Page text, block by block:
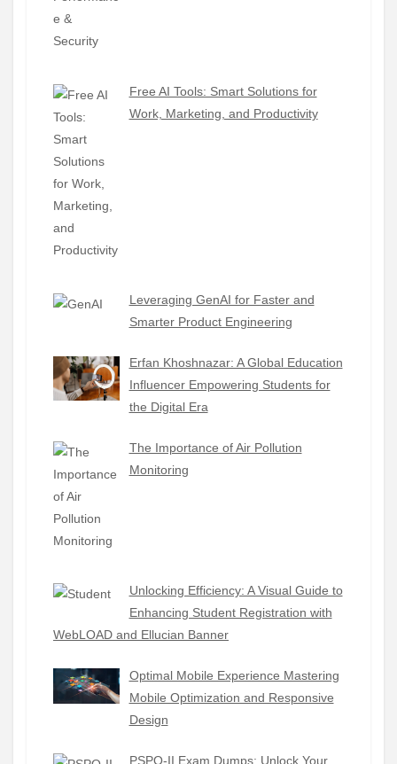
Free AI Tools: Smart Solutions for
Work, Marketing, and Productivity
Leveraging GenAI for Faster and
Smarter Product Engineering
Erfan Khoshnazar: A Global Education
Influencer Empowering Students for
the Digital Era
The Importance of Air Pollution
Monitoring
Unlocking Efficiency: A Visual Guide to
Enhancing Student Registration with
WebLOAD and Ellucian Banner
Optimal Mobile Experience Mastering
Mobile Optimization and Responsive
Design
PSPO-II Exam Dumps: Unlock Your